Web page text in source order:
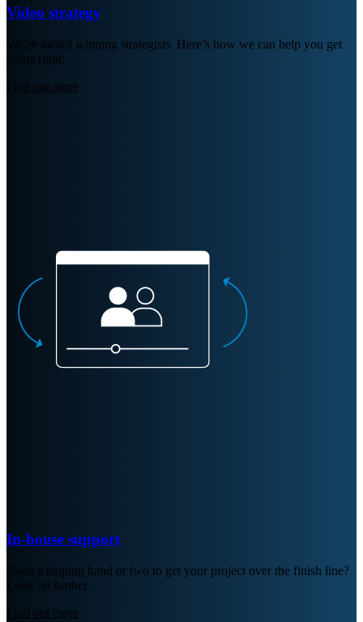
Video strategy
We’re award winning strategists. Here’s how we can help you get
yours right.
Find out more
In-house support
Need a helping hand or two to get your project over the finish line?
Look no further.
Find out more